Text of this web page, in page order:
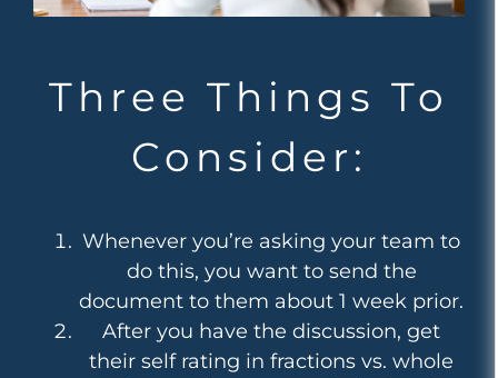
Three Things To
Consider:
Whenever you’re asking your team to
do this, you want to send the
document to them about 1 week prior.
After you have the discussion, get
their self rating in fractions vs. whole